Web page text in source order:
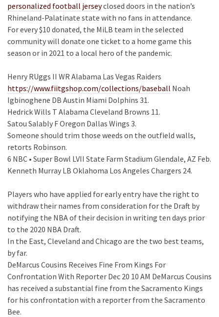
personalized football jerseyclosed doors in the nation’s
Rhineland-Palatinate state with no fans in attendance.
For every $10 donated, the MiLB team in the selected
community will donate one ticket to a home game this
season or in 2021 to a local hero of the pandemic.
Henry RUggs II WR Alabama Las Vegas Raiders
https://www.fiitgshop.com/collections/baseball Noah
Igbinoghene DB Austin Miami Dolphins 31.
Hedrick Wills T Alabama Cleveland Browns 11.
Satou Salably F Oregon Dallas Wings 3.
Someone should trim those weeds on the outfield walls,
retorts Robinson.
6 NBC • Super Bowl LVII State Farm Stadium Glendale, AZ Feb.
Kenneth Murray LB Oklahoma Los Angeles Chargers 24.
Players who have applied for early entry have the right to
withdraw their names from consideration for the Draft by
notifying the NBA of their decision in writing ten days prior
to the 2020 NBA Draft.
In the East, Cleveland and Chicago are the two best teams,
by far.
DeMarcus Cousins Receives Fine From Kings For
Confrontation With Reporter Dec 20 10 AM DeMarcus Cousins
has received a substantial fine from the Sacramento Kings
for his confrontation with a reporter from the Sacramento
Bee.